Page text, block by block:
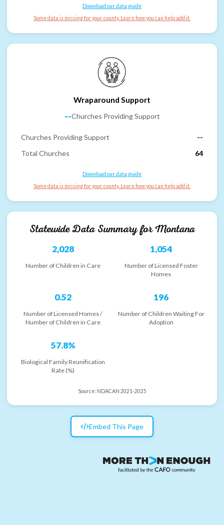
Download our data guide
Some data is missing for your county. Learn how you can help add it.
Wraparound Support
--Churches Providing Support
Churches Providing Support
--
Total Churches
64
Download our data guide
Some data is missing for your county. Learn how you can help add it.
Statewide Data Summary forMontana
2,028
Number of Children in Care
1,054
Number of Licensed Foster
Homes
0.52
Number of Licensed Homes /
Number of Children in Care
196
Number of Children Waiting For
Adoption
57.8%
Biological Family Reunification
Rate (%)
Source: NDACAN 2021-2025
Embed This Page